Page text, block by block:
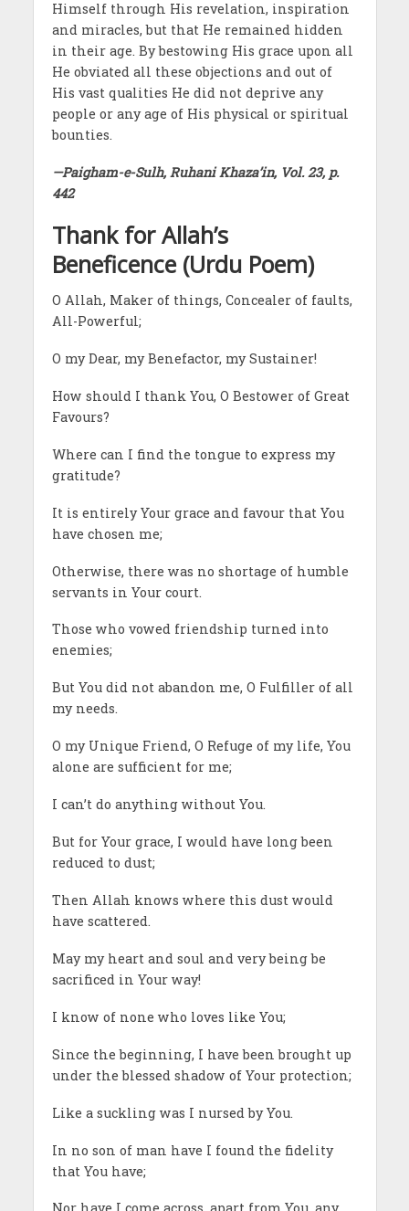
Himself through His revelation, inspiration
and miracles, but that He remained hidden
in their age. By bestowing His grace upon all
He obviated all these objections and out of
His vast qualities He did not deprive any
people or any age of His physical or spiritual
bounties.
—Paigham-e-Sulh, Ruhani Khaza’in, Vol. 23, p.
442
Thank for Allah’s
Beneficence (Urdu Poem)
O Allah, Maker of things, Concealer of faults,
All-Powerful;
O my Dear, my Benefactor, my Sustainer!
How should I thank You, O Bestower of Great
Favours?
Where can I find the tongue to express my
gratitude?
It is entirely Your grace and favour that You
have chosen me;
Otherwise, there was no shortage of humble
servants in Your court.
Those who vowed friendship turned into
enemies;
But You did not abandon me, O Fulfiller of all
my needs.
O my Unique Friend, O Refuge of my life, You
alone are sufficient for me;
I can’t do anything without You.
But for Your grace, I would have long been
reduced to dust;
Then Allah knows where this dust would
have scattered.
May my heart and soul and very being be
sacrificed in Your way!
I know of none who loves like You;
Since the beginning, I have been brought up
under the blessed shadow of Your protection;
Like a suckling was I nursed by You.
In no son of man have I found the fidelity
that You have;